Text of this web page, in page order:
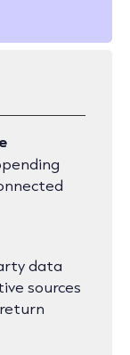
data
sources